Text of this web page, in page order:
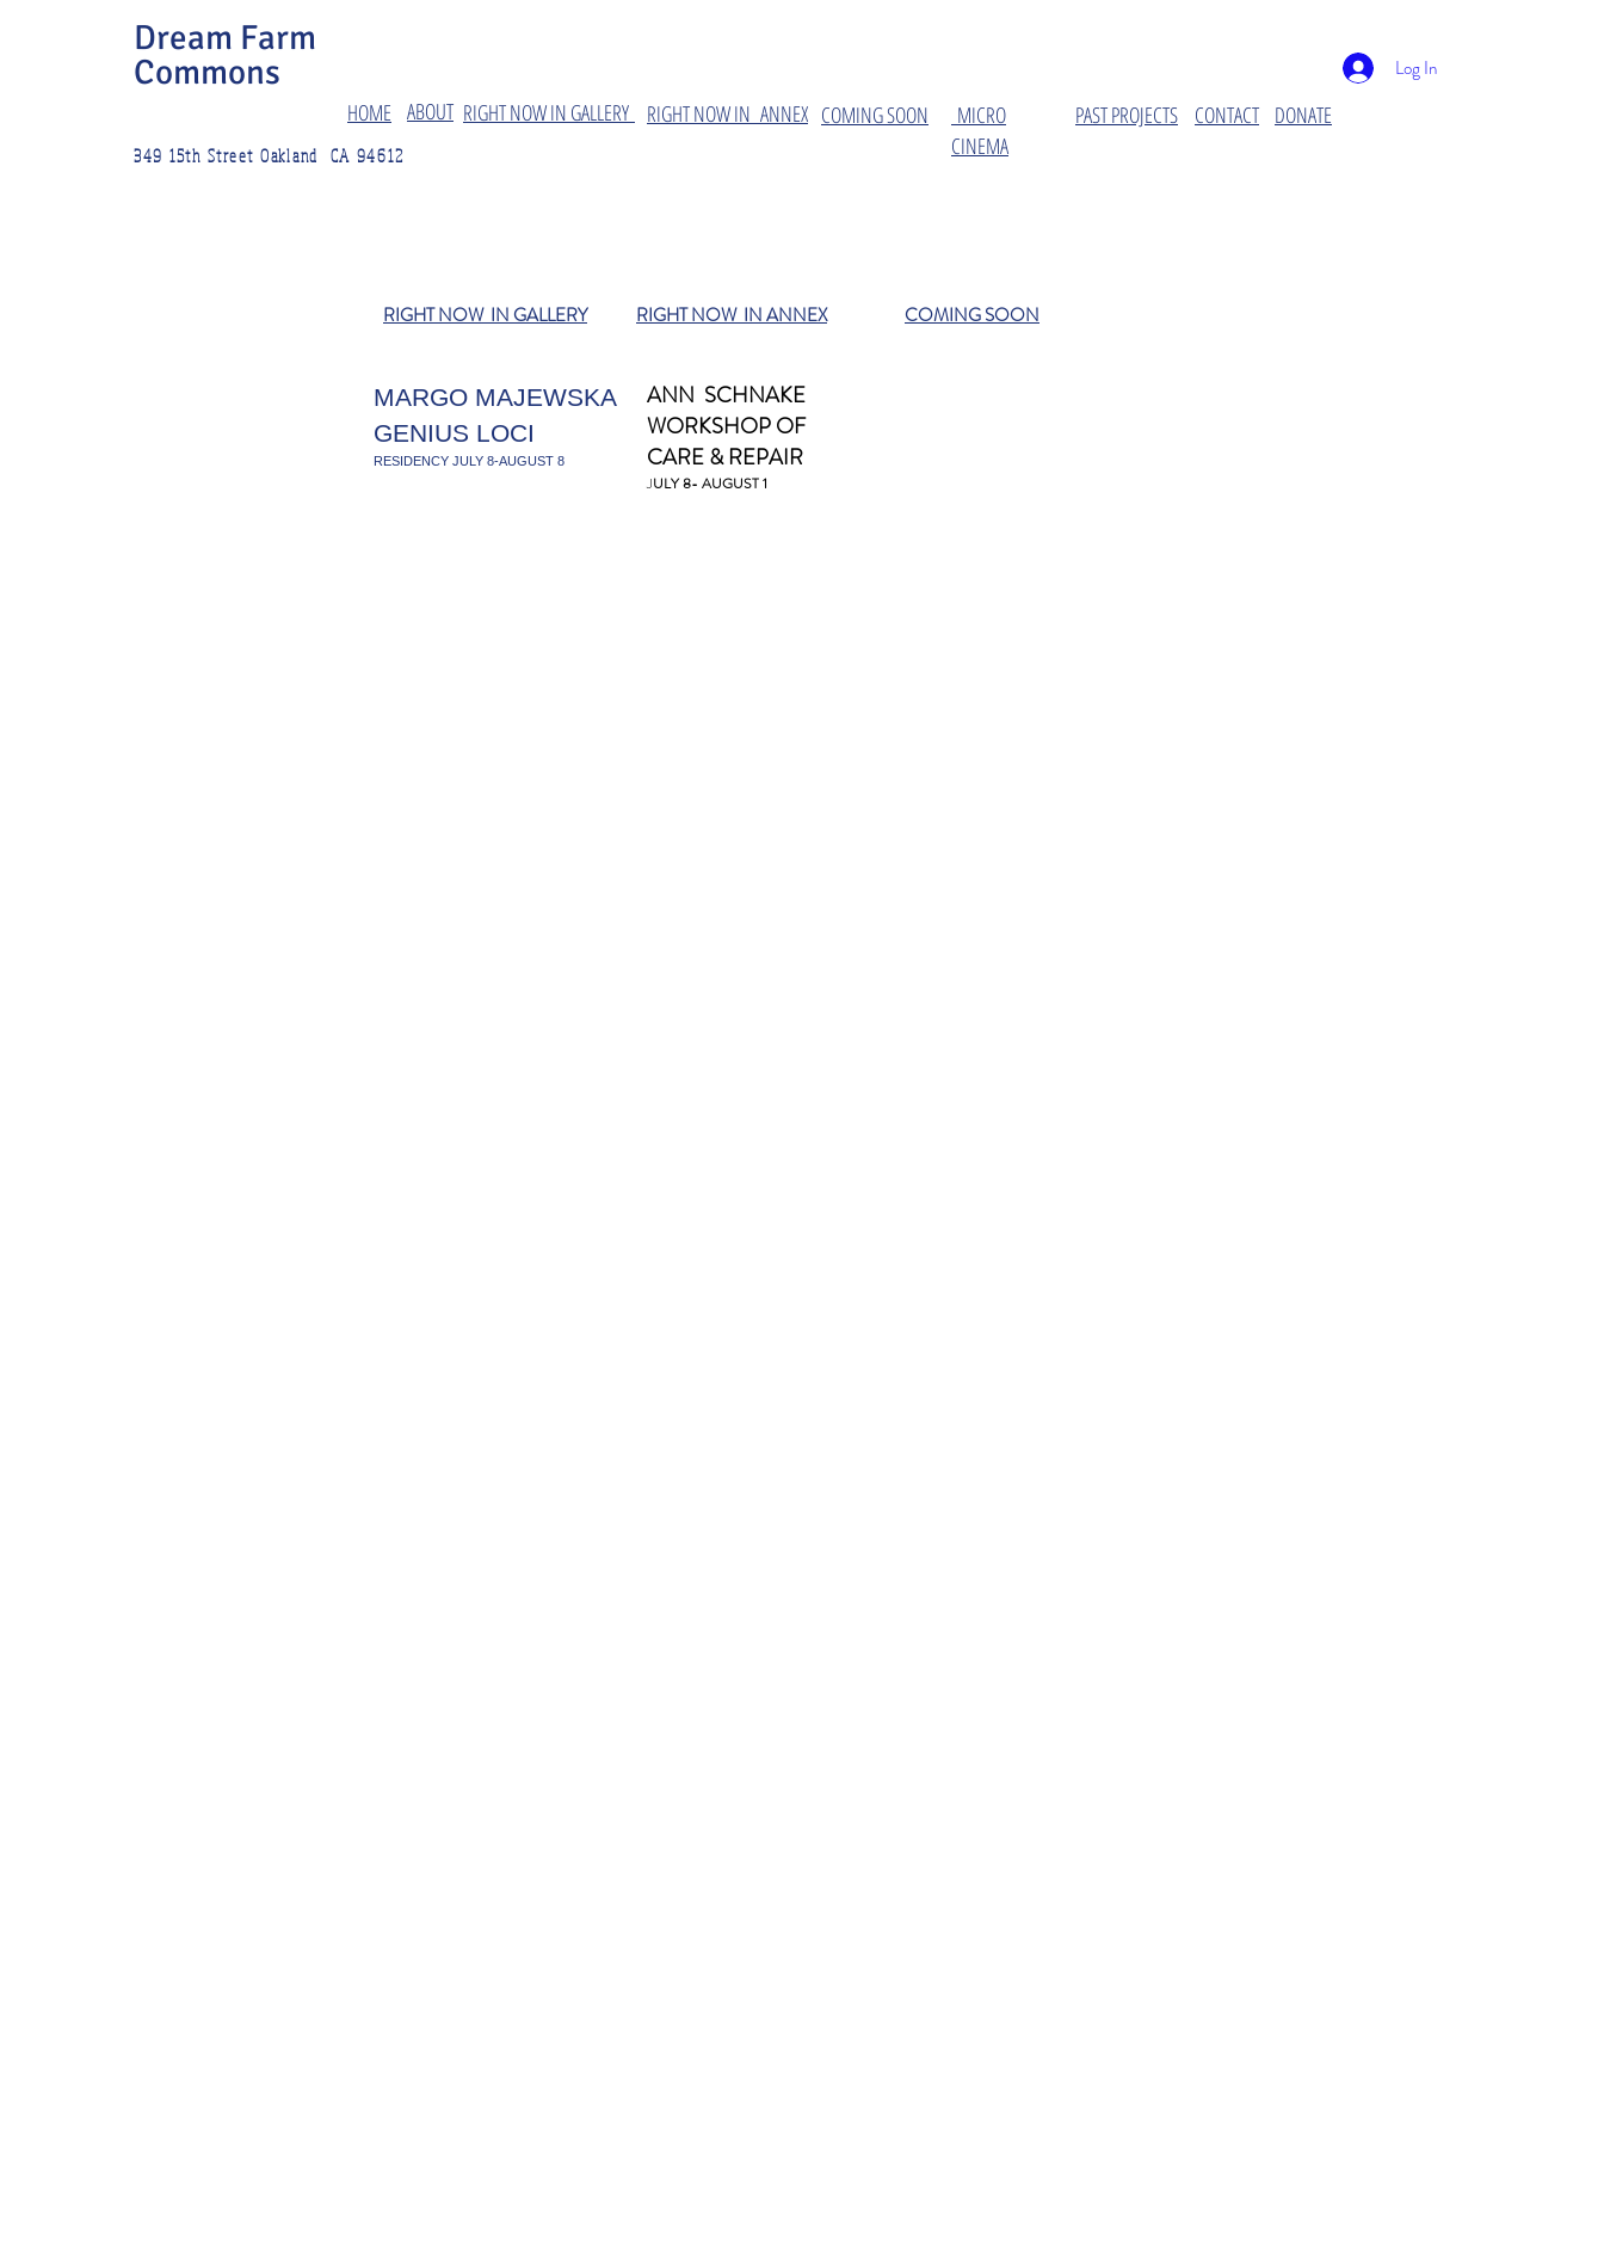
Dream Farm
Commons
349 15th Street Oakland CA 94612
HOME ABOUT RIGHT NOW IN GALLERY ​RIGHT NOW IN ANNEX
MICRO
CINEMA
COMING SOON PAST PROJECTS CONTACT
Log In
DONATE
RIGHT NOW IN GALLERY RIGHT NOW IN ANNEX COMING SOON
MARGO MAJEWSKA
GENIUS LOCI
RESIDENCY JULY 8-AUGUST 8
ANN SCHNAKE
WORKSHOP OF
CARE & REPAIR
JULY 8- AUGUST 1